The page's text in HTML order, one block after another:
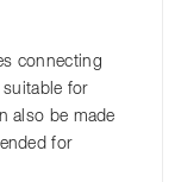
connecting
suitable for
also be made
for